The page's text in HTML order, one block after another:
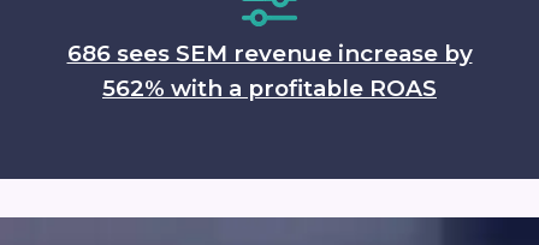
686 sees SEM revenue increase by
562% with a profitable ROAS